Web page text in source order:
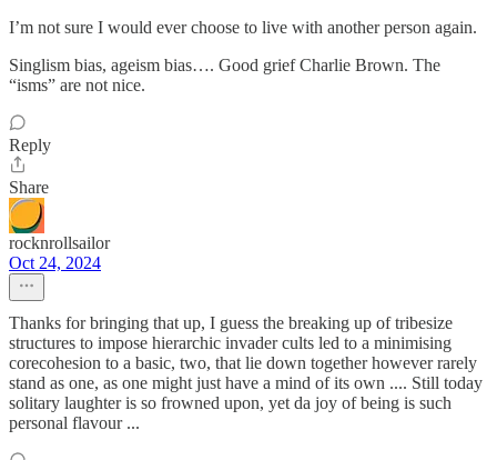
I’m not sure I would ever choose to live with another person again.
Singlism bias, ageism bias…. Good grief Charlie Brown. The
“isms” are not nice.
Reply
Share
rocknrollsailor
Oct 24, 2024
Thanks for bringing that up, I guess the breaking up of tribesize
structures to impose hierarchic invader cults led to a minimising
corecohesion to a basic, two, that lie down together however rarely
stand as one, as one might just have a mind of its own .... Still today
solitary laughter is so frowned upon, yet da joy of being is such
personal flavour ...